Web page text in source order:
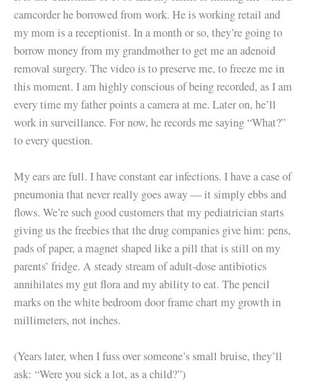
camcorder he borrowed from work. He is working retail and
my mom is a receptionist. In a month or so, they’re going to
borrow money from my grandmother to get me an adenoid
removal surgery. The video is to preserve me, to freeze me in
this moment. I am highly conscious of being recorded, as I am
every time my father points a camera at me. Later on, he’ll
work in surveillance. For now, he records me saying “What?”
to every question.
My ears are full. I have constant ear infections. I have a case of
pneumonia that never really goes away — it simply ebbs and
flows. We’re such good customers that my pediatrician starts
giving us the freebies that the drug companies give him: pens,
pads of paper, a magnet shaped like a pill that is still on my
parents’ fridge. A steady stream of adult-dose antibiotics
annihilates my gut flora and my ability to eat. The pencil
marks on the white bedroom door frame chart my growth in
millimeters, not inches.
(Years later, when I fuss over someone’s small bruise, they’ll
ask: “Were you sick a lot, as a child?”)